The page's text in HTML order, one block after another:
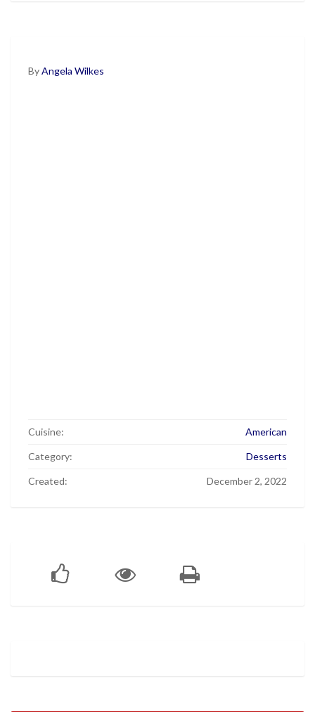
ByAngela Wilkes
Cuisine: American
Category: Desserts
Created: December 2, 2022